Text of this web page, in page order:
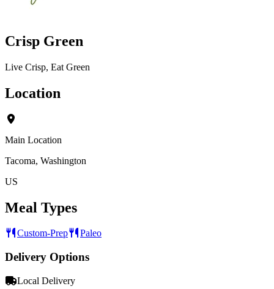
Crisp Green
Live Crisp, Eat Green
Location
Main Location
Tacoma, Washington
US
Meal Types
Custom-Prep Paleo
Delivery Options
Local Delivery